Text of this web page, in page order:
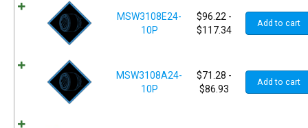
MSW3108E24-
10P
$96.22 -
$117.34
Add to cart
MSW3108A24-
10P
$71.28 -
$86.93
Add to cart